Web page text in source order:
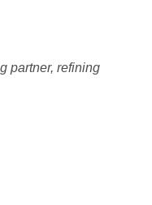
partner, refining